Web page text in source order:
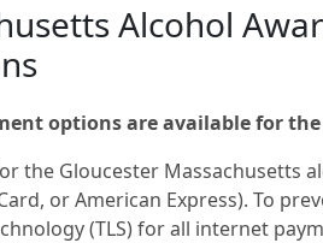
Alcohol
options are available for
the Gloucester Massachusetts
or American Express). To
(TLS) for all internet